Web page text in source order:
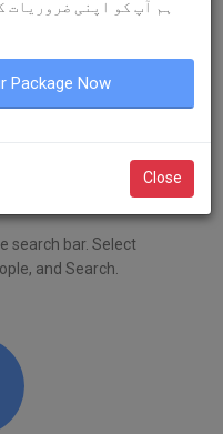
search bar. Select
and Search.
ہم آپ کو اپنی
Package Now
Close